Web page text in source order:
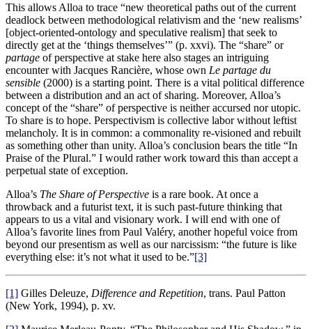
This allows Alloa to trace “new theoretical paths out of the current
deadlock between methodological relativism and the ‘new realisms’
[object-oriented-ontology and speculative realism] that seek to
directly get at the ‘things themselves’” (p. xxvi). The “share” or
partage of perspective at stake here also stages an intriguing
encounter with Jacques Rancière, whose own Le partage du
sensible (2000) is a starting point. There is a vital political difference
between a distribution and an act of sharing. Moreover, Alloa’s
concept of the “share” of perspective is neither accursed nor utopic.
To share is to hope. Perspectivism is collective labor without leftist
melancholy. It is in common: a commonality re-visioned and rebuilt
as something other than unity. Alloa’s conclusion bears the title “In
Praise of the Plural.” I would rather work toward this than accept a
perpetual state of exception.
Alloa’s The Share of Perspective is a rare book. At once a
throwback and a futurist text, it is such past-future thinking that
appears to us a vital and visionary work. I will end with one of
Alloa’s favorite lines from Paul Valéry, another hopeful voice from
beyond our presentism as well as our narcissism: “the future is like
everything else: it’s not what it used to be.”[3]
[1] Gilles Deleuze, Difference and Repetition, trans. Paul Patton
(New York, 1994), p. xv.